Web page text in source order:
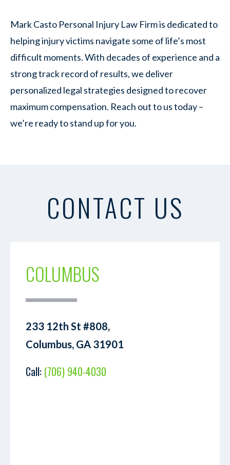
Mark Casto Personal Injury Law Firm is dedicated to
helping injury victims navigate some of life’s most
difficult moments. With decades of experience and a
strong track record of results, we deliver
personalized legal strategies designed to recover
maximum compensation. Reach out to us today –
we’re ready to stand up for you.
CONTACT US
COLUMBUS
233 12th St #808,
Columbus, GA 31901
Call: (706) 940-4030